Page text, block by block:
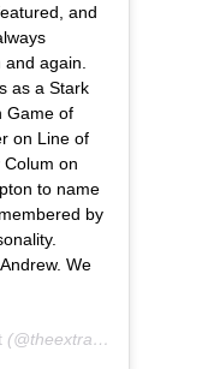
and
again.
as a Stark
Game of
on Line of
on
to name
by
We
(@theextrasdept) on